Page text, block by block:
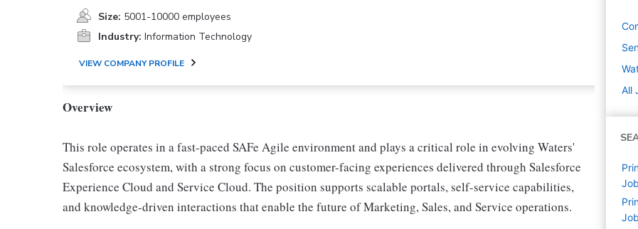
Size: 5001-10000 employees
Industry: Information Technology
VIEW COMPANY PROFILE
Overview
This role operates in a fast-paced SAFe Agile environment and plays a critical role in evolving Waters'
Salesforce ecosystem, with a strong focus on customer-facing experiences delivered through Salesforce
Experience Cloud and Service Cloud. The position supports scalable portals, self-service capabilities,
and knowledge-driven interactions that enable the future of Marketing, Sales, and Service operations.
All